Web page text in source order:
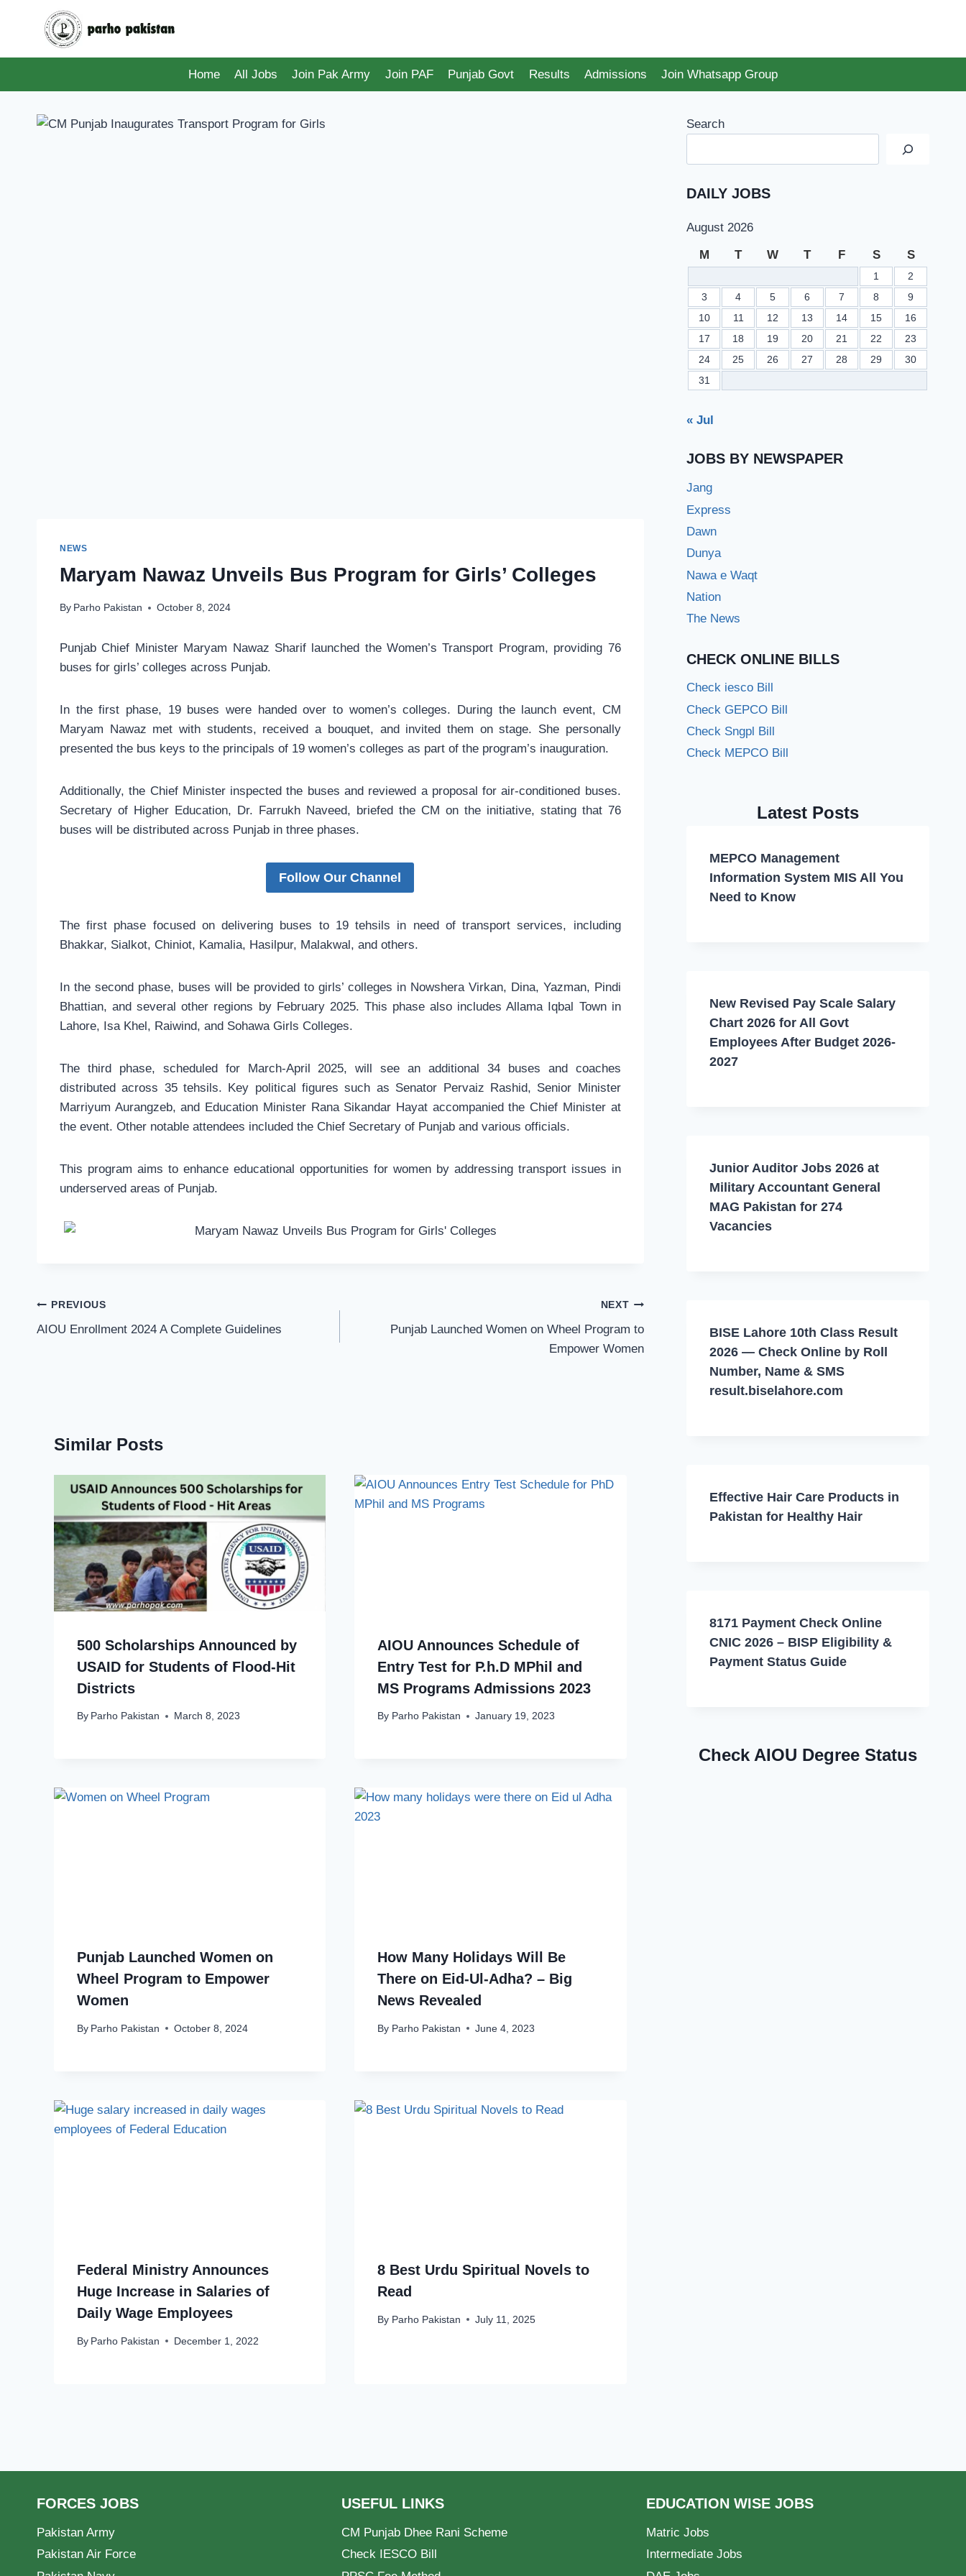
Home
All Jobs Join Pak Army Join PAF Punjab Govt Results Admissions Join Whatsapp Group
NEWS
Maryam Nawaz Unveils Bus Program for Girls’ Colleges
By Parho Pakistan October 8, 2024
Punjab Chief Minister Maryam Nawaz Sharif launched the Women’s Transport Program, providing 76
buses for girls’ colleges across Punjab.
In the first phase, 19 buses were handed over to women’s colleges. During the launch event, CM
Maryam Nawaz met with students, received a bouquet, and invited them on stage. She personally
presented the bus keys to the principals of 19 women’s colleges as part of the program’s inauguration.
Additionally, the Chief Minister inspected the buses and reviewed a proposal for air-conditioned buses.
Secretary of Higher Education, Dr. Farrukh Naveed, briefed the CM on the initiative, stating that 76
buses will be distributed across Punjab in three phases.
Follow Our Channel
The first phase focused on delivering buses to 19 tehsils in need of transport services, including
Bhakkar, Sialkot, Chiniot, Kamalia, Hasilpur, Malakwal, and others.
In the second phase, buses will be provided to girls’ colleges in Nowshera Virkan, Dina, Yazman, Pindi
Bhattian, and several other regions by February 2025. This phase also includes Allama Iqbal Town in
Lahore, Isa Khel, Raiwind, and Sohawa Girls Colleges.
The third phase, scheduled for March-April 2025, will see an additional 34 buses and coaches
distributed across 35 tehsils. Key political figures such as Senator Pervaiz Rashid, Senior Minister
Marriyum Aurangzeb, and Education Minister Rana Sikandar Hayat accompanied the Chief Minister at
the event. Other notable attendees included the Chief Secretary of Punjab and various officials.
This program aims to enhance educational opportunities for women by addressing transport issues in
underserved areas of Punjab.
Post
navigation
PREVIOUS
AIOU Enrollment 2024 A Complete Guidelines
NEXT
Punjab Launched Women on Wheel Program to
Empower Women
Similar Posts
500 Scholarships Announced by
USAID for Students of Flood-Hit
Districts
By Parho Pakistan March 8, 2023
AIOU Announces Schedule of
Entry Test for P.h.D MPhil and
MS Programs Admissions 2023
By Parho Pakistan January 19, 2023
Punjab Launched Women on
Wheel Program to Empower
Women
By Parho Pakistan October 8, 2024
How Many Holidays Will Be
There on Eid-Ul-Adha? – Big
News Revealed
By Parho Pakistan June 4, 2023
Federal Ministry Announces
Huge Increase in Salaries of
Daily Wage Employees
By Parho Pakistan December 1, 2022
8 Best Urdu Spiritual Novels to
Read
By Parho Pakistan July 11, 2025
Search
DAILY JOBS
August 2026
M T W T F S S
1
2
3
4 5 6 7 8
9
10
11 12 13 14 15
16
17
18 19 20 21 22
23
24
25 26 27 28 29
30
31
« Jul
JOBS BY NEWSPAPER
Jang
Express
Dawn
Dunya
Nawa e Waqt
Nation
The News
CHECK ONLINE BILLS
Check iesco Bill
Check GEPCO Bill
Check Sngpl Bill
Check MEPCO Bill
Latest Posts
MEPCO Management
Information System MIS All You
Need to Know
New Revised Pay Scale Salary
Chart 2026 for All Govt
Employees After Budget 2026-
2027
Junior Auditor Jobs 2026 at
Military Accountant General
MAG Pakistan for 274
Vacancies
BISE Lahore 10th Class Result
2026 — Check Online by Roll
Number, Name & SMS
result.biselahore.com
Effective Hair Care Products in
Pakistan for Healthy Hair
8171 Payment Check Online
CNIC 2026 – BISP Eligibility &
Payment Status Guide
Check AIOU Degree Status
FORCES JOBS
Pakistan Army
Pakistan Air Force
USEFUL LINKS
CM Punjab Dhee Rani Scheme
Check IESCO Bill
EDUCATION WISE JOBS
Matric Jobs
Intermediate Jobs